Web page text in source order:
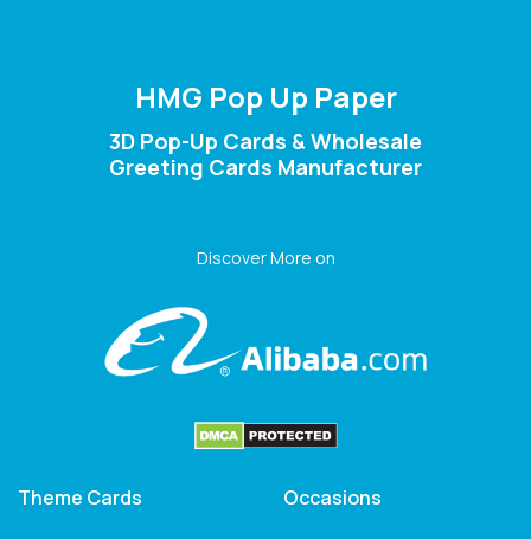
HMG Pop Up Paper
3D Pop-Up Cards & Wholesale
Greeting Cards Manufacturer
Discover More on
Theme Cards Occasions